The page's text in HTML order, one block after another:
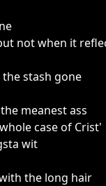
not when it
stash gone
meanest ass
case of Crist'
wit
the long hair